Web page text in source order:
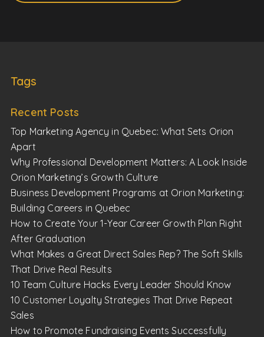
Tags
Recent Posts
Top Marketing Agency in Quebec: What Sets Orion
Apart
Why Professional Development Matters: A Look Inside
Orion Marketing’s Growth Culture
Business Development Programs at Orion Marketing:
Building Careers in Quebec
How to Create Your 1-Year Career Growth Plan Right
After Graduation
What Makes a Great Direct Sales Rep? The Soft Skills
That Drive Real Results
10 Team Culture Hacks Every Leader Should Know
10 Customer Loyalty Strategies That Drive Repeat
Sales
How to Promote Fundraising Events Successfully